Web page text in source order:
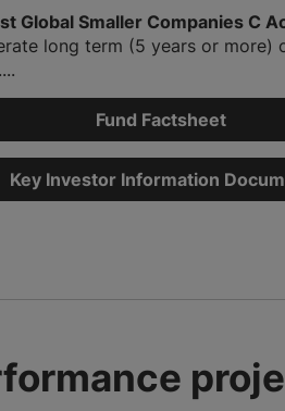
Global Smaller Companies C
long term (5 years or more)
Fund Factsheet
Key Investor Information